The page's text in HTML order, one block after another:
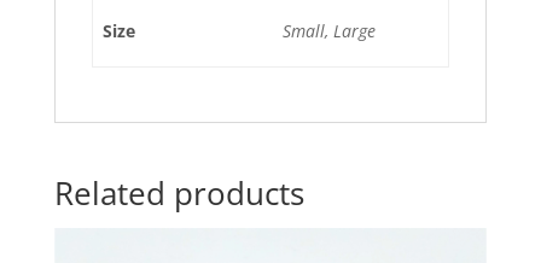
Size Small, Large
Related products